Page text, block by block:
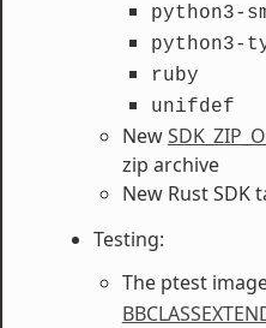
python3-
python3-
ruby
unifdef
New
zip archive
New Rust SDK
Testing:
The ptest